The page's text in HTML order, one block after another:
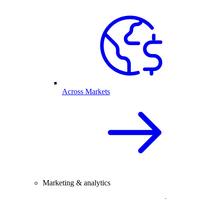
Across Markets
Marketing & analytics